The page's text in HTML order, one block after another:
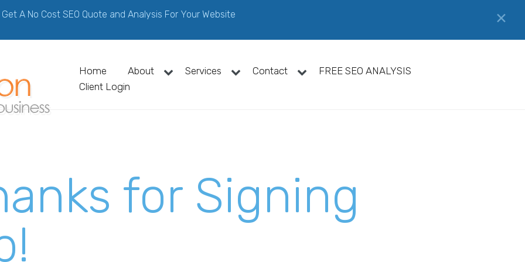
Get A No Cost SEO Quote and Analysis For Your Website ✕
Home About Services Contact
FREE SEO ANALYSIS
Client Login
for Signing